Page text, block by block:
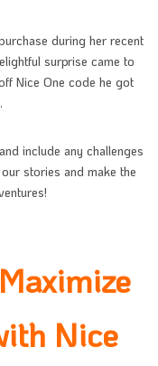
during her recent
surprise came to
Nice One code he got
include any challenges
stories and make the
Nice